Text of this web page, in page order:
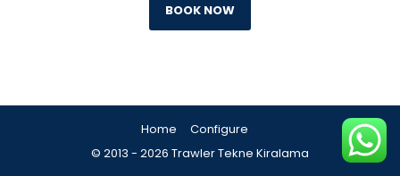
BOOK NOW

© 2013 - 2026 Trawler Tekne Kiralama
Home Configure